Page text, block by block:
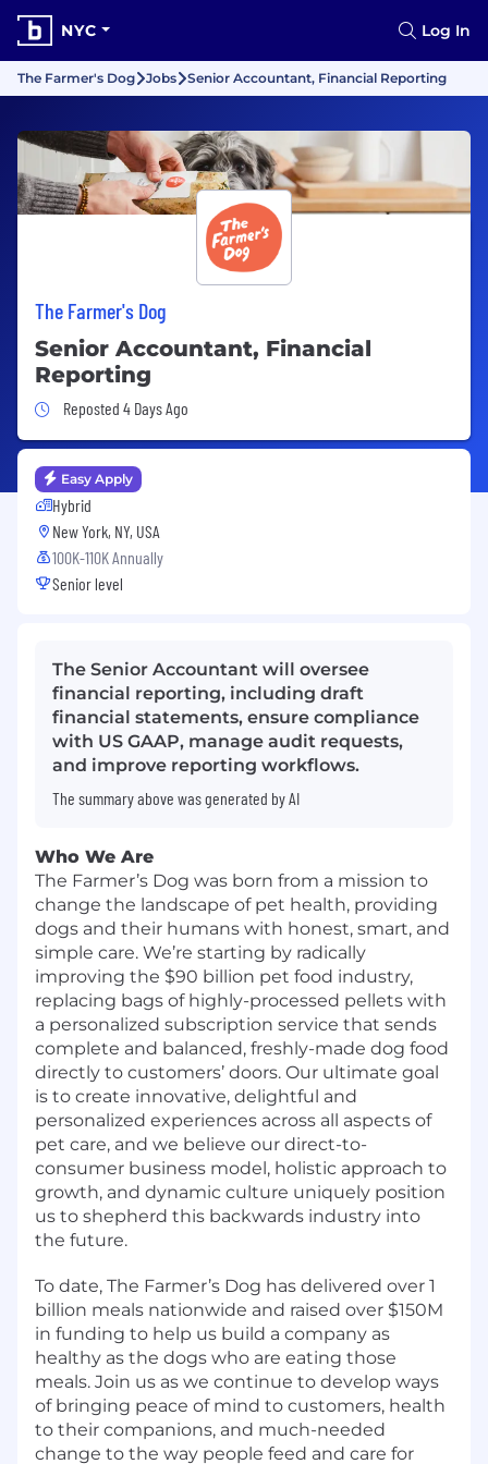
NYC Log In
The Farmer's Dog Jobs Senior Accountant, Financial Reporting
The Farmer's Dog
Senior Accountant, Financial
Reporting
Job Posted 4 Days Ago
Reposted 4 Days Ago
Easy Apply
Hybrid
New York, NY, USA
100K-110K Annually
Senior level
The Senior Accountant will oversee
financial reporting, including draft
financial statements, ensure compliance
with US GAAP, manage audit requests,
and improve reporting workflows.
The summary above was generated by AI
Who We Are
The Farmer’s Dog was born from a mission to
change the landscape of pet health, providing
dogs and their humans with honest, smart, and
simple care. We’re starting by radically
improving the $90 billion pet food industry,
replacing bags of highly-processed pellets with
a personalized subscription service that sends
complete and balanced, freshly-made dog food
directly to customers’ doors. Our ultimate goal
is to create innovative, delightful and
personalized experiences across all aspects of
pet care, and we believe our direct-to-
consumer business model, holistic approach to
growth, and dynamic culture uniquely position
us to shepherd this backwards industry into
the future.
To date, The Farmer’s Dog has delivered over 1
billion meals nationwide and raised over $150M
in funding to help us build a company as
healthy as the dogs who are eating those
meals. Join us as we continue to develop ways
of bringing peace of mind to customers, health
to their companions, and much-needed
change to the way people feed and care for